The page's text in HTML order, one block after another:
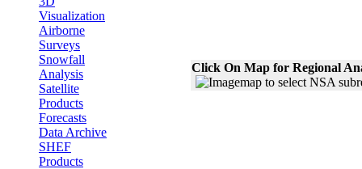
Visualization
Airborne
Surveys
Snowfall
Analysis
Satellite
Products
Forecasts
Data Archive
SHEF
Products
Click On Map for Regional